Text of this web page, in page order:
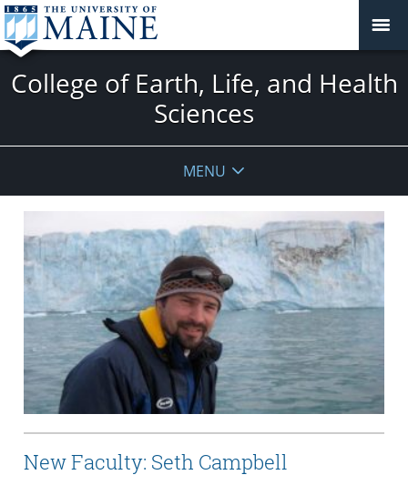
College of Earth, Life, and Health
Sciences
MENU
New Faculty: Seth Campbell